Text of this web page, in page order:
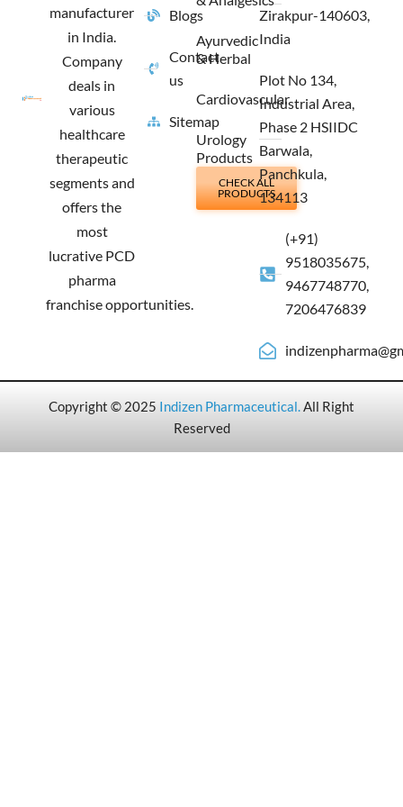
manufacturer
in India.
Company
deals in
various
healthcare
therapeutic
segments and
offers the
most
lucrative PCD
pharma
franchise opportunities.
Blogs
Contact
us
Sitemap
Ayurvedic
& Herbal
Cardiovascular
Urology
Products
CHECK ALL
PRODUCTS
Zirakpur-140603,
India
Plot No 134,
Industrial Area,
Phase 2 HSIIDC
Barwala,
Panchkula,
134113
(+91)
9518035675,
9467748770,
7206476839
Copyright © 2025 Indizen Pharmaceutical.All Right
Reserved